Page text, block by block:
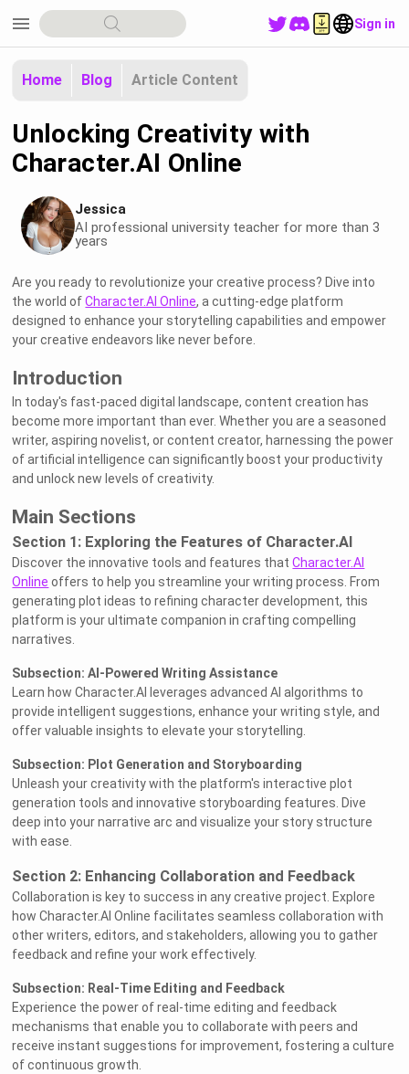
menu Sign in
Home Blog Article Content
Unlocking Creativity with
Character.AI Online
Jessica
AI professional university teacher for more than 3
years
Are you ready to revolutionize your creative process? Dive into
the world ofCharacter.AI Online, a cutting-edge platform
designed to enhance your storytelling capabilities and empower
your creative endeavors like never before.
Introduction
In today's fast-paced digital landscape, content creation has
become more important than ever. Whether you are a seasoned
writer, aspiring novelist, or content creator, harnessing the power
of artificial intelligence can significantly boost your productivity
and unlock new levels of creativity.
Main Sections
Section 1: Exploring the Features of Character.AI
Discover the innovative tools and features thatCharacter.AI
Online offers to help you streamline your writing process. From
generating plot ideas to refining character development, this
platform is your ultimate companion in crafting compelling
narratives.
Subsection: AI-Powered Writing Assistance
Learn how Character.AI leverages advanced AI algorithms to
provide intelligent suggestions, enhance your writing style, and
offer valuable insights to elevate your storytelling.
Subsection: Plot Generation and Storyboarding
Unleash your creativity with the platform's interactive plot
generation tools and innovative storyboarding features. Dive
deep into your narrative arc and visualize your story structure
with ease.
Section 2: Enhancing Collaboration and Feedback
Collaboration is key to success in any creative project. Explore
how Character.AI Online facilitates seamless collaboration with
other writers, editors, and stakeholders, allowing you to gather
feedback and refine your work effectively.
Subsection: Real-Time Editing and Feedback
Experience the power of real-time editing and feedback
mechanisms that enable you to collaborate with peers and
receive instant suggestions for improvement, fostering a culture
of continuous growth.